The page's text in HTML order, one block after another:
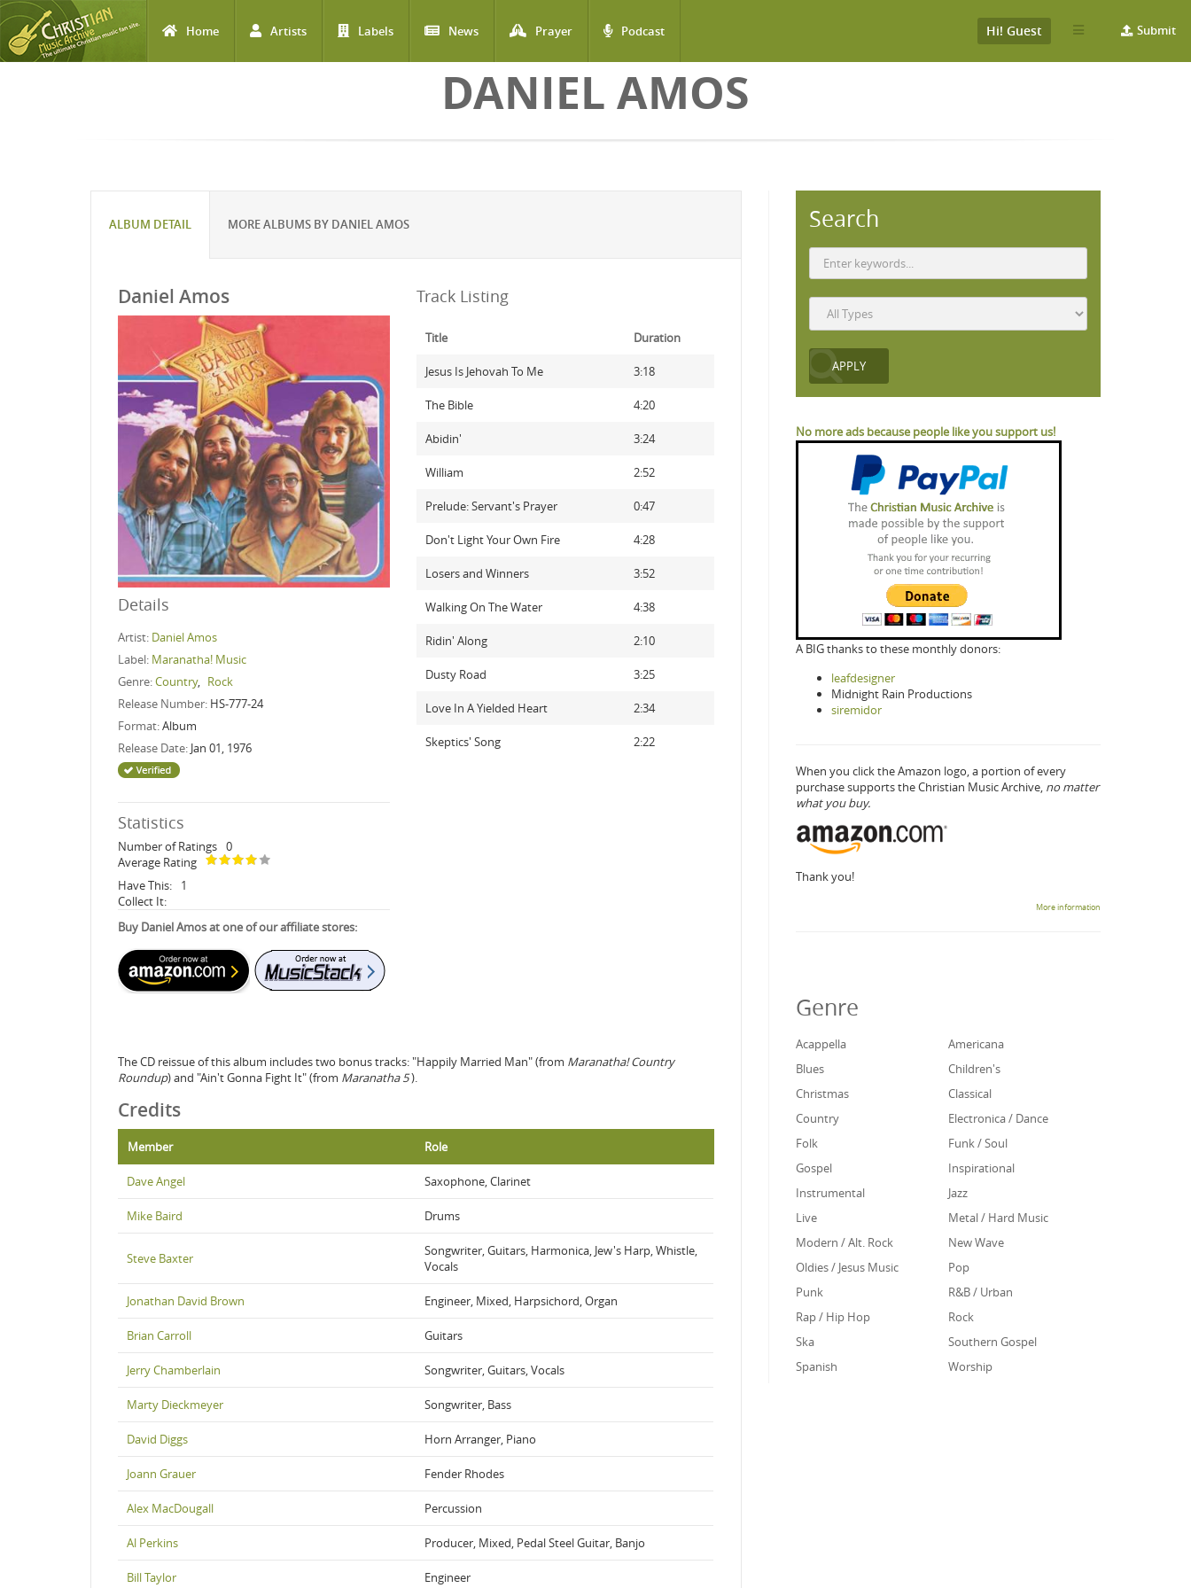
Home Artists Labels News Prayer Podcast Submit
Hi! Guest
DANIEL AMOS
ALBUM DETAIL MORE ALBUMS BY DANIEL AMOS
Daniel Amos
Details
Artist: Daniel Amos
Label: Maranatha! Music
Genre:Country,
Rock
Release Number: HS-777-24
Format:Album
Release Date: Jan 01, 1976
Statistics
Number of Ratings 0
Average Rating
Have This:
1
Collect It:
Buy Daniel Amos at one of our affiliate stores:
Track Listing
Title Duration
Jesus Is Jehovah To Me 3:18
The Bible 4:20
Abidin' 3:24
William 2:52
Prelude: Servant's Prayer 0:47
Don't Light Your Own Fire 4:28
Losers and Winners 3:52
Walking On The Water 4:38
Ridin' Along 2:10
Dusty Road 3:25
Love In A Yielded Heart 2:34
Skeptics' Song 2:22
The CD reissue of this album includes two bonus tracks: "Happily Married Man" (from Maranatha! Country
Roundup) and "Ain't Gonna Fight It" (from Maranatha 5).
Credits
Member Role
Dave Angel Saxophone, Clarinet
Mike Baird Drums
Steve Baxter
Songwriter, Guitars, Harmonica, Jew's Harp, Whistle,
Vocals
Jonathan David Brown Engineer, Mixed, Harpsichord, Organ
Brian Carroll Guitars
Jerry Chamberlain Songwriter, Guitars, Vocals
Marty Dieckmeyer Songwriter, Bass
David Diggs Horn Arranger, Piano
Joann Grauer Fender Rhodes
Alex MacDougall Percussion
Al Perkins Producer, Mixed, Pedal Steel Guitar, Banjo
Bill Taylor Engineer
Search
No more ads because people like you support us!
A BIG thanks to these monthly donors:
leafdesigner
Midnight Rain Productions
siremidor
When you click the Amazon logo, a portion of every
purchase supports the Christian Music Archive, no matter
what you buy.
Thank you!
More information
Genre
Acappella
Americana
Blues
Children's
Christmas
Classical
Country
Electronica / Dance
Folk
Funk / Soul
Gospel
Inspirational
Instrumental
Jazz
Live
Metal / Hard Music
Modern / Alt. Rock
New Wave
Oldies / Jesus Music
Pop
Punk
R&B / Urban
Rap / Hip Hop
Rock
Ska
Southern Gospel
Spanish
Worship